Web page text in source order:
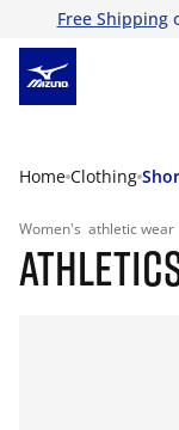
Free Shipping
Home Clothing
Women's athletic wear